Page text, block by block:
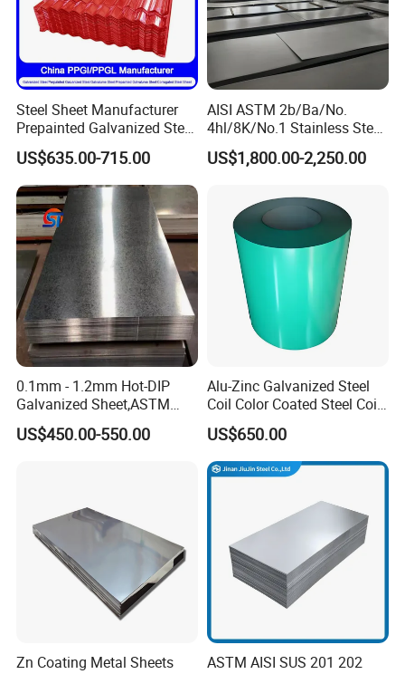
Steel Sheet Manufacturer
Prepainted Galvanized Steel
Coil
PPGI/PPGL/Gi/Gl/Aluzinc/
Tinplate/Galvalume Color
Zinc Coated Aluminum
Corrugated Roofing Steel
Sheet
US$635.00-715.00
AISI ASTM 2b/Ba/No.
4hl/8K/No.1 Stainless Steel
Sheet 201 304 304L 316
316L 309S 310S 321 420
Rolled Cold Rolled Stainless
Steel Sheet
US$1,800.00-2,250.00
0.1mm - 1.2mm Hot-DIP
Galvanized Sheet,ASTM
A653 Standard, Zinc-Coated
Steel Sheet with Zinc 30g to
US$450.00-550.00
Alu-Zinc Galvanized Steel
Coil Color Coated Steel Coil
PPGI PPGL
US$650.00
Zn Coating Metal Sheets
ASTM AISI SUS 201 202